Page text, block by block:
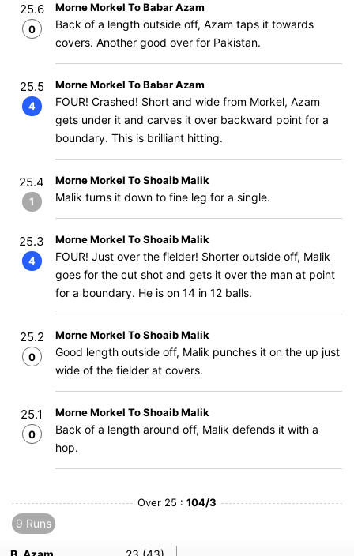
25.6
0
Morne Morkel To Babar Azam
Back of a length outside off, Azam taps it towards
covers. Another good over for Pakistan.
25.5
4
Morne Morkel To Babar Azam
FOUR! Crashed! Short and wide from Morkel, Azam
gets under it and carves it over backward point for a
boundary. This is brilliant hitting.
25.4
1
Morne Morkel To Shoaib Malik
Malik turns it down to fine leg for a single.
25.3
4
Morne Morkel To Shoaib Malik
FOUR! Just over the fielder! Shorter outside off, Malik
goes for the cut shot and gets it over the man at point
for a boundary. He is on 14 in 12 balls.
25.2
0
Morne Morkel To Shoaib Malik
Good length outside off, Malik punches it on the up just
wide of the fielder at covers.
25.1
0
Morne Morkel To Shoaib Malik
Back of a length around off, Malik defends it with a
hop.
Over 25 : 104/3
9 Runs